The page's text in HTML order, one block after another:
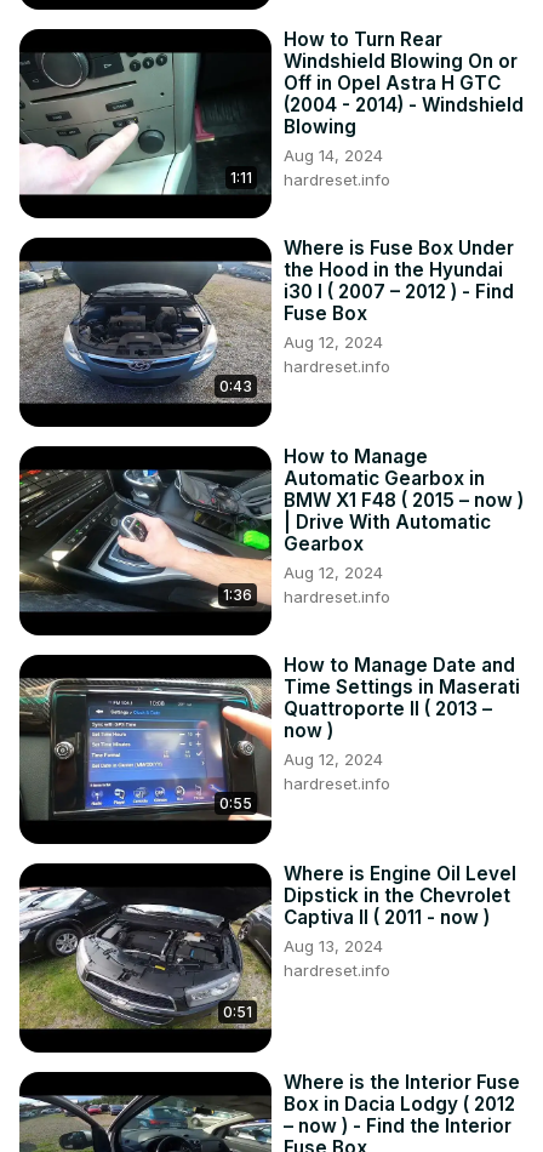
1:11
How to Turn Rear
Windshield Blowing On or
Off in Opel Astra H GTC
(2004 - 2014) - Windshield
Blowing
Aug 14, 2024
hardreset.info
0:43
Where is Fuse Box Under
the Hood in the Hyundai
i30 I ( 2007 – 2012 ) - Find
Fuse Box
Aug 12, 2024
hardreset.info
1:36
How to Manage
Automatic Gearbox in
BMW X1 F48 ( 2015 – now )
| Drive With Automatic
Gearbox
Aug 12, 2024
hardreset.info
0:55
How to Manage Date and
Time Settings in Maserati
Quattroporte II ( 2013 –
now )
Aug 12, 2024
hardreset.info
0:51
Where is Engine Oil Level
Dipstick in the Chevrolet
Captiva II ( 2011 - now )
Aug 13, 2024
hardreset.info
Where is the Interior Fuse
Box in Dacia Lodgy ( 2012
– now ) - Find the Interior